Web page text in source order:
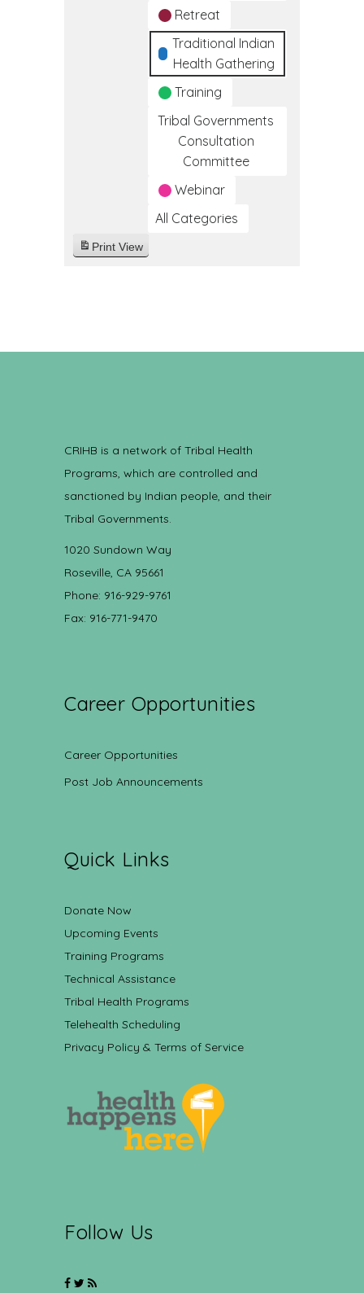
Retreat
Traditional Indian
Health Gathering
Training
Tribal Governments
Consultation
Committee
Webinar
All Categories
Print View
CRIHB is a network of Tribal Health
Programs, which are controlled and
sanctioned by Indian people, and their
Tribal Governments.
1020 Sundown Way
Roseville, CA 95661
Phone: 916-929-9761
Fax: 916-771-9470
Career Opportunities
Career Opportunities
Post Job Announcements
Quick Links
Donate Now
Upcoming Events
Training Programs
Technical Assistance
Tribal Health Programs
Telehealth Scheduling
Privacy Policy & Terms of Service
Follow Us